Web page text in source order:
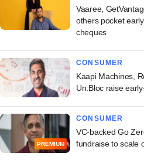
Vaaree,
others pocket
cheques
CONSUMER
Kaapi Machines,
Un:Bloc raise
PREMIUM
CONSUMER
VC-backed Go
fundraise to scale